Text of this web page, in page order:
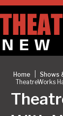
Home Shows
TheatreWorks